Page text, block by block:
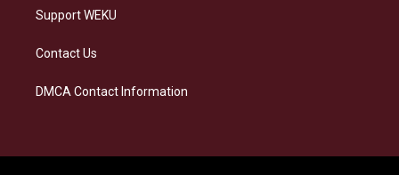
Support WEKU
Contact Us
DMCA Contact Information